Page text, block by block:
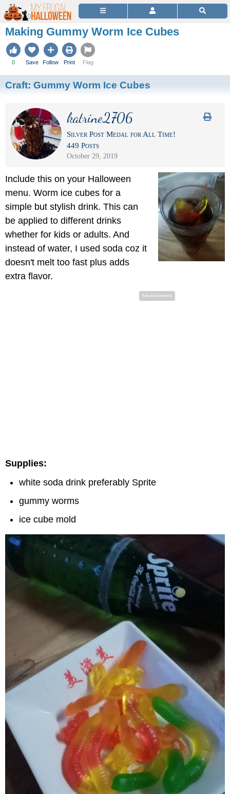
Making Gummy Worm Ice Cubes
0 Save Follow Print Flag
Craft: Gummy Worm Ice Cubes
katrine2706
Silver Post Medal for All Time!
449 Posts
October 29, 2019
Include this on your Halloween
menu. Worm ice cubes for a
simple but stylish drink. This can
be applied to different drinks
whether for kids or adults. And
instead of water, I used soda coz it
doesn't melt too fast plus adds
extra flavor.
Advertisement
Supplies:
white soda drink preferably Sprite
gummy worms
ice cube mold